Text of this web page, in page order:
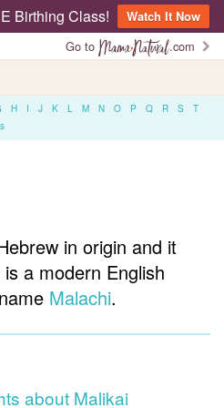
Birthing Class!
Watch It Now
Go to
.com
H I J K L M N O P Q R S
T
in origin and it
a modern English
Malachi.
about Malikai